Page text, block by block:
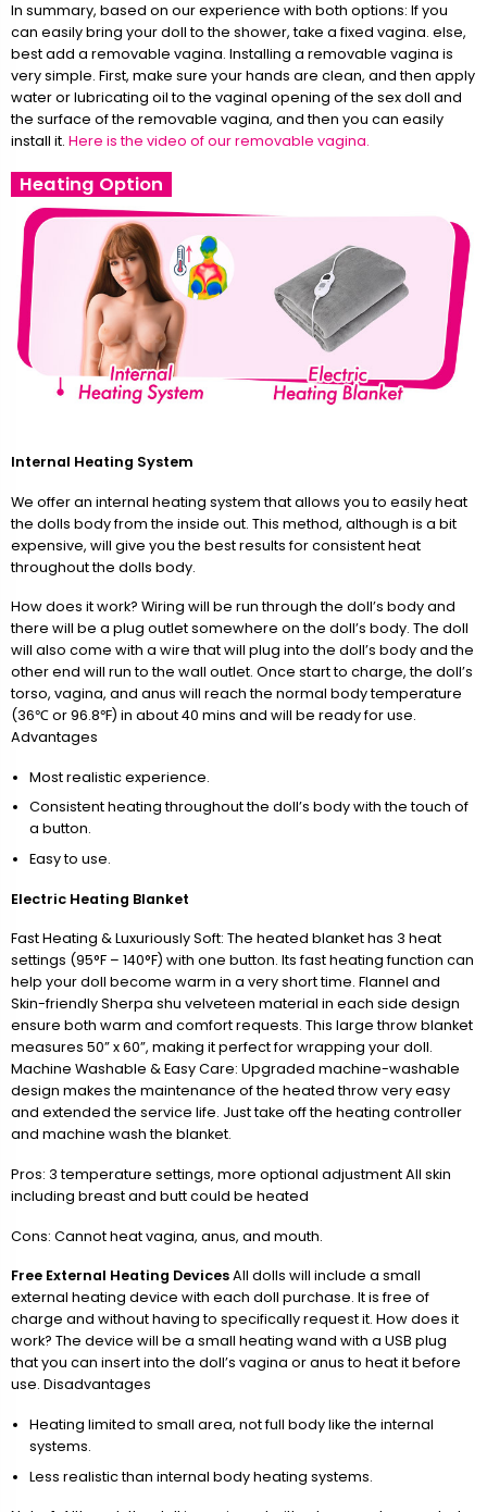
In summary, based on our experience with both options: If you
can easily bring your doll to the shower, take a fixed vagina. else,
best add a removable vagina. Installing a removable vagina is
very simple. First, make sure your hands are clean, and then apply
water or lubricating oil to the vaginal opening of the sex doll and
the surface of the removable vagina, and then you can easily
install it. Here is the video of our removable vagina.
Heating Option
Internal Heating System
We offer an internal heating system that allows you to easily heat
the dolls body from the inside out. This method, although is a bit
expensive, will give you the best results for consistent heat
throughout the dolls body.
How does it work? Wiring will be run through the doll’s body and
there will be a plug outlet somewhere on the doll’s body. The doll
will also come with a wire that will plug into the doll’s body and the
other end will run to the wall outlet. Once start to charge, the doll’s
torso, vagina, and anus will reach the normal body temperature
(36℃ or 96.8℉) in about 40 mins and will be ready for use.
Advantages
Most realistic experience.
Consistent heating throughout the doll’s body with the touch of
a button.
Easy to use.
Electric Heating Blanket
Fast Heating & Luxuriously Soft: The heated blanket has 3 heat
settings (95°F – 140°F) with one button. Its fast heating function can
help your doll become warm in a very short time. Flannel and
Skin-friendly Sherpa shu velveteen material in each side design
ensure both warm and comfort requests. This large throw blanket
measures 50” x 60”, making it perfect for wrapping your doll.
Machine Washable & Easy Care: Upgraded machine-washable
design makes the maintenance of the heated throw very easy
and extended the service life. Just take off the heating controller
and machine wash the blanket.
Pros: 3 temperature settings, more optional adjustment All skin
including breast and butt could be heated
Cons: Cannot heat vagina, anus, and mouth.
Free External Heating DevicesAll dolls will include a small
external heating device with each doll purchase. It is free of
charge and without having to specifically request it. How does it
work? The device will be a small heating wand with a USB plug
that you can insert into the doll’s vagina or anus to heat it before
use. Disadvantages
Heating limited to small area, not full body like the internal
systems.
Less realistic than internal body heating systems.